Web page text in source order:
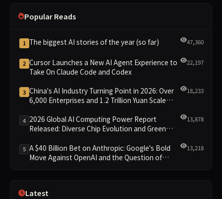
Popular Reads
1 The biggest AI stories of the year (so far) 47,360
2 Cursor Launches a New AI Agent Experience to
Take On Claude Code and Codex
22,197
3 China's AI Industry Turning Point in 2026: Over
6,000 Enterprises and 1.2 Trillion Yuan Scale
18,233
4 2026 Global AI Computing Power Report
Released: Diverse Chip Evolution and Green
13,878
5 A $40 Billion Bet on Anthropic: Google's Bold
Move Against OpenAI and the Question of
13,218
Latest